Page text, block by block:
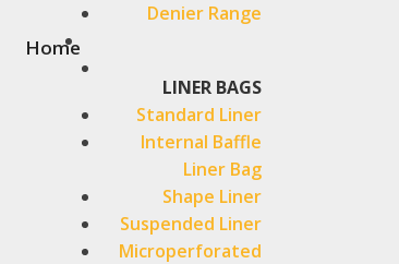
Home
Denier Range
LINER BAGS
Standard Liner
Internal Baffle
Liner Bag
Shape Liner
Suspended Liner
Microperforated